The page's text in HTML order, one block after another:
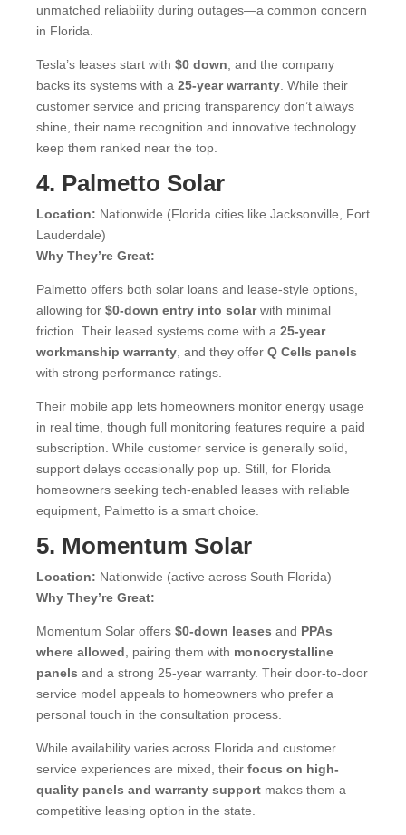
unmatched reliability during outages—a common concern
in Florida.
Tesla’s leases start with $0 down, and the company
backs its systems with a 25-year warranty. While their
customer service and pricing transparency don’t always
shine, their name recognition and innovative technology
keep them ranked near the top.
4. Palmetto Solar
Location: Nationwide (Florida cities like Jacksonville, Fort
Lauderdale)
Why They’re Great:
Palmetto offers both solar loans and lease-style options,
allowing for $0-down entry into solarwith minimal
friction. Their leased systems come with a 25-year
workmanship warranty, and they offer Q Cells panels
with strong performance ratings.
Their mobile app lets homeowners monitor energy usage
in real time, though full monitoring features require a paid
subscription. While customer service is generally solid,
support delays occasionally pop up. Still, for Florida
homeowners seeking tech-enabled leases with reliable
equipment, Palmetto is a smart choice.
5. Momentum Solar
Location: Nationwide (active across South Florida)
Why They’re Great:
Momentum Solar offers $0-down leases and PPAs
where allowed, pairing them with monocrystalline
panels and a strong 25-year warranty. Their door-to-door
service model appeals to homeowners who prefer a
personal touch in the consultation process.
While availability varies across Florida and customer
service experiences are mixed, their focus on high-
quality panels and warranty support makes them a
competitive leasing option in the state.